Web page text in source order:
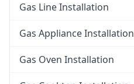
Gas Line Installation
Gas Appliance Installation
Gas Oven Installation